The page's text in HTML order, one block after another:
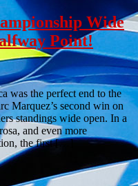
Wide
Point!
was the perfect end to the
Marquez’s second win on
standings wide open. In a
and even more
the first […]